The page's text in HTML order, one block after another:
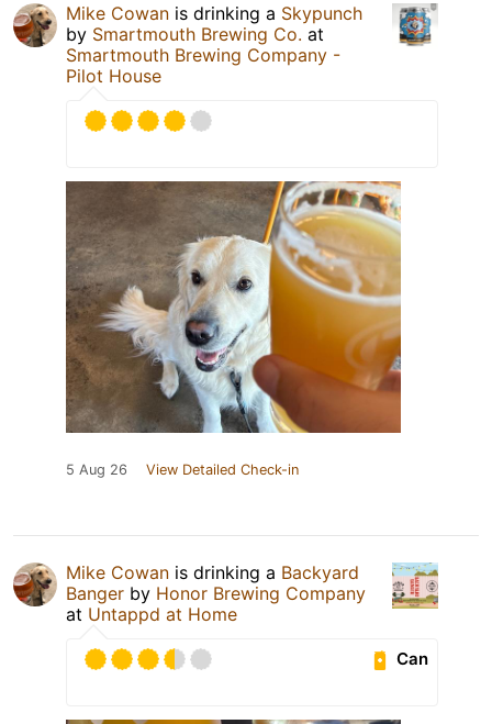
Mike Cowan is drinking a Skypunch
by Smartmouth Brewing Co. at
Smartmouth Brewing Company -
Pilot House
5 Aug 26 View Detailed Check-in
Mike Cowan is drinking a Backyard
Banger by Honor Brewing Company
at Untappd at Home
Can